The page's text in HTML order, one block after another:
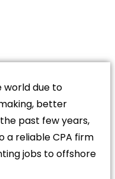
world due to
better
past few years,
a reliable CPA firm
jobs to offshore